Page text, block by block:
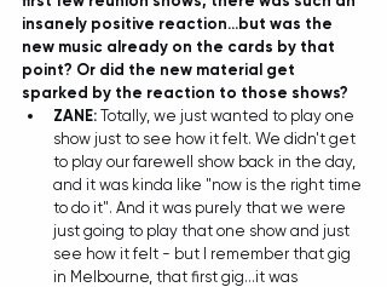
insanely positive reaction...but was the
new music already on the cards by that
point? Or did the new material get
sparked by the reaction to those shows?
ZANE: Totally, we just wanted to play one
show just to see how it felt. We didn't get
to play our farewell show back in the day,
and it was kinda like "now is the right time
to do it". And it was purely that we were
just going to play that one show and just
see how it felt - but I remember that gig
in Melbourne, that first gig...it was